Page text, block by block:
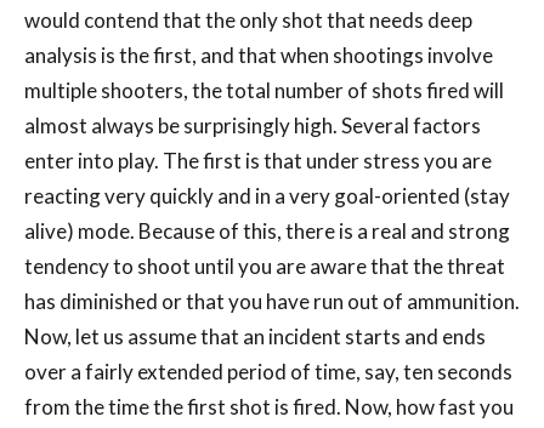
would contend that the only shot that needs deep
analysis is the first, and that when shootings involve
multiple shooters, the total number of shots fired will
almost always be surprisingly high. Several factors
enter into play. The first is that under stress you are
reacting very quickly and in a very goal-oriented (stay
alive) mode. Because of this, there is a real and strong
tendency to shoot until you are aware that the threat
has diminished or that you have run out of ammunition.
Now, let us assume that an incident starts and ends
over a fairly extended period of time, say, ten seconds
from the time the first shot is fired. Now, how fast you